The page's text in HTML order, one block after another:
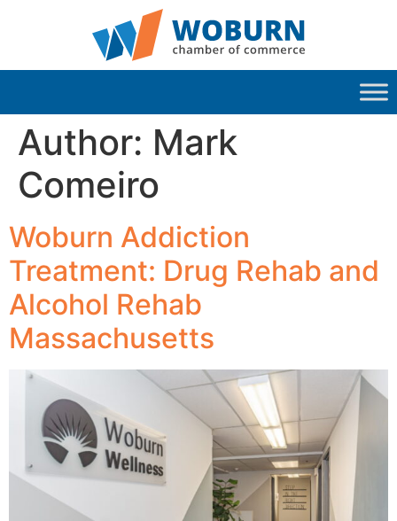
Author: Mark
Comeiro
Woburn Addiction
Treatment: Drug Rehab and
Alcohol Rehab
Massachusetts